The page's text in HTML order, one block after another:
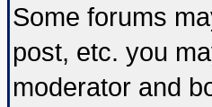
Some forums
post, etc. you
moderator and